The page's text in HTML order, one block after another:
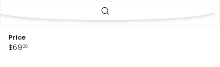
Price
Regular
$6900$69.00